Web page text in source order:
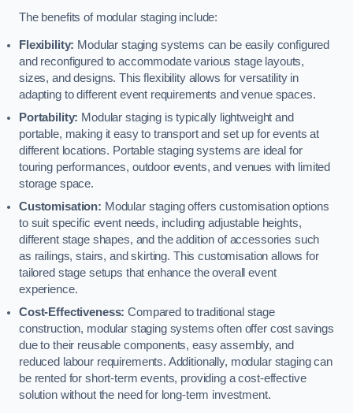
The benefits of modular staging include:
Flexibility: Modular staging systems can be easily configured
and reconfigured to accommodate various stage layouts,
sizes, and designs. This flexibility allows for versatility in
adapting to different event requirements and venue spaces.
Portability: Modular staging is typically lightweight and
portable, making it easy to transport and set up for events at
different locations. Portable staging systems are ideal for
touring performances, outdoor events, and venues with limited
storage space.
Customisation: Modular staging offers customisation options
to suit specific event needs, including adjustable heights,
different stage shapes, and the addition of accessories such
as railings, stairs, and skirting. This customisation allows for
tailored stage setups that enhance the overall event
experience.
Cost-Effectiveness: Compared to traditional stage
construction, modular staging systems often offer cost savings
due to their reusable components, easy assembly, and
reduced labour requirements. Additionally, modular staging can
be rented for short-term events, providing a cost-effective
solution without the need for long-term investment.